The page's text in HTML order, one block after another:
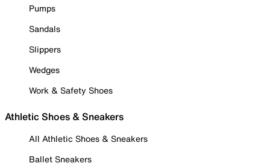
Pumps
Sandals
Slippers
Wedges
Work & Safety Shoes
Athletic Shoes & Sneakers
All Athletic Shoes & Sneakers
Ballet Sneakers